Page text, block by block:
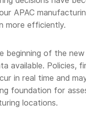
APAC
more efficiently.
beginning of the
available. Policies,
in real time and
foundation for
locations.